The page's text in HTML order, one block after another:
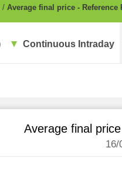
Average final price - Reference
Continuous Intraday
Average final
16/